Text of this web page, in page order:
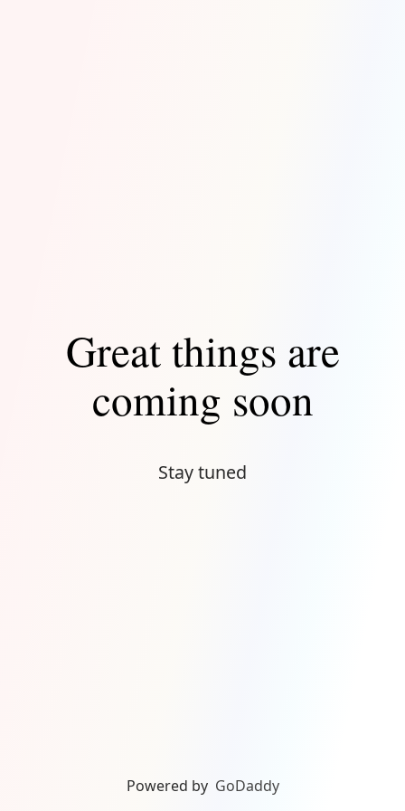
Great things are
coming soon
Stay tuned
Powered by GoDaddy